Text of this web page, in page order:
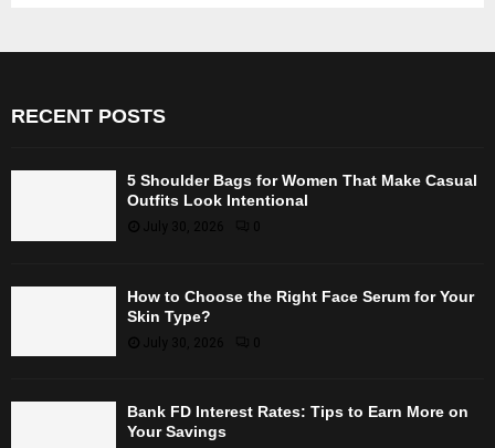
RECENT POSTS
5 Shoulder Bags for Women That Make Casual
Outfits Look Intentional
July 30, 2026
How to Choose the Right Face Serum for Your
Skin Type?
July 30, 2026 0
Bank FD Interest Rates: Tips to Earn More on
Your Savings